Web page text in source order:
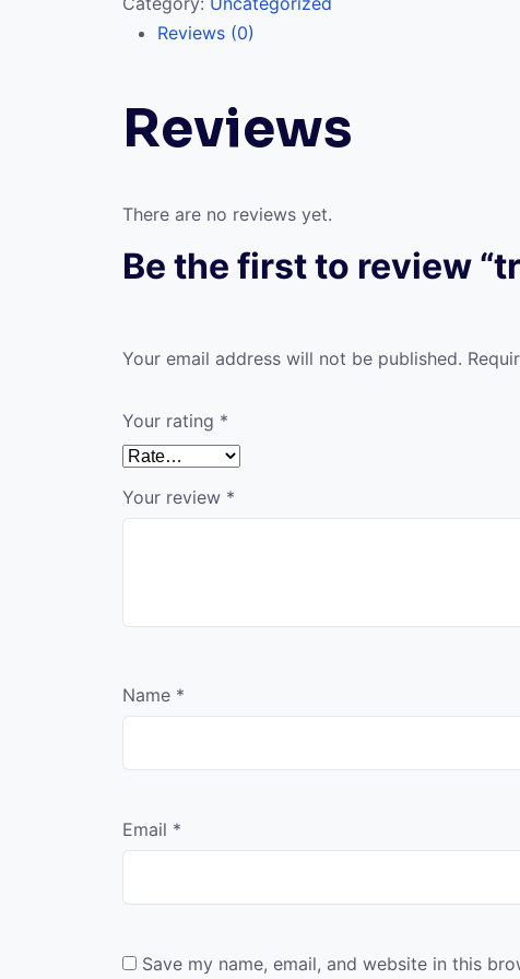
Reviews (0)
Reviews
There are no reviews yet.
Be the first to review
Your email address will not be published.
Your rating *
Your review *
Name *
Email *
Save my name, email, and website in this